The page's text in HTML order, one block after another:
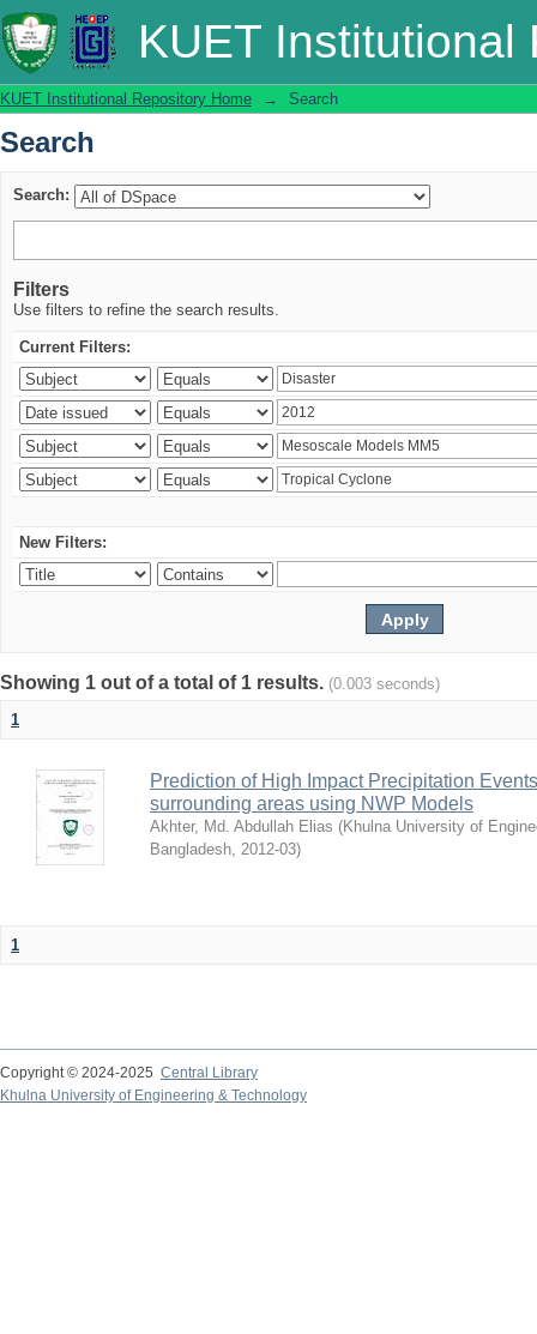
KUET Institutional
Search
KUET Institutional Repository Home → Search
Search
Search:
Filters
Use filters to refine the search results.
Current Filters:
New Filters:
Showing 1 out of a total of 1 results. (0.003 seconds)
1
Prediction of High Impact Precipitation
surrounding areas using NWP Models
Akhter, Md. Abdullah Elias (Khulna University of
Bangladesh, 2012-03)
1
Copyright © 2024-2025 Central Library
Khulna University of Engineering & Technology